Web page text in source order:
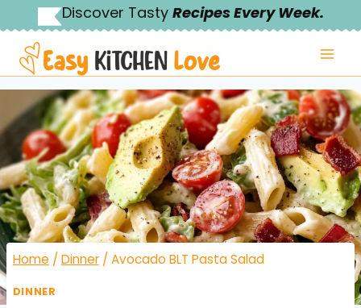
to
content
Discover Tasty Recipes Every Week.
Home / Dinner / Avocado BLT Pasta Salad
DINNER